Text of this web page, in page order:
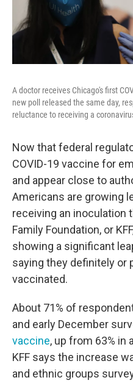
A doctor receives Chicago's first
new poll released the same day,
reluctance to receiving a
Now that federal
COVID-19 vaccine for
and appear close to
Americans are growing
receiving an inoculation
Family Foundation, or
showing a significant
saying they definitely or
vaccinated.
About 71% of
and early December
vaccine, up from 63% in
KFF says the increase
and ethnic groups